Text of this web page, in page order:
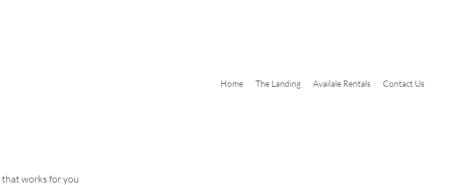
Home The Landing Availale Rentals Contact Us
works for you